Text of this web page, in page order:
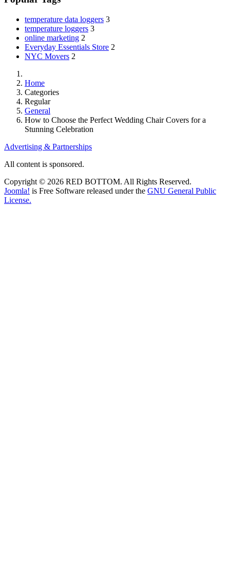
temperature data loggers 3
temperature loggers 3
online marketing 2
Everyday Essentials Store 2
NYC Movers 2
Home
Categories
Regular
General
How to Choose the Perfect Wedding Chair Covers for a
Stunning Celebration
Advertising & Partnerships
All content is sponsored.
Copyright © 2026 RED BOTTOM. All Rights Reserved.
Joomla! is Free Software released under the GNU General Public
License.